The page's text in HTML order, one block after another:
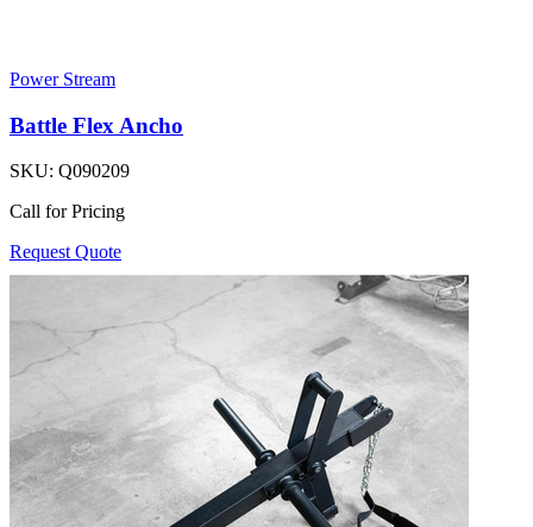
Power Stream
Battle Flex Ancho
SKU: Q090209
Call for Pricing
Request Quote